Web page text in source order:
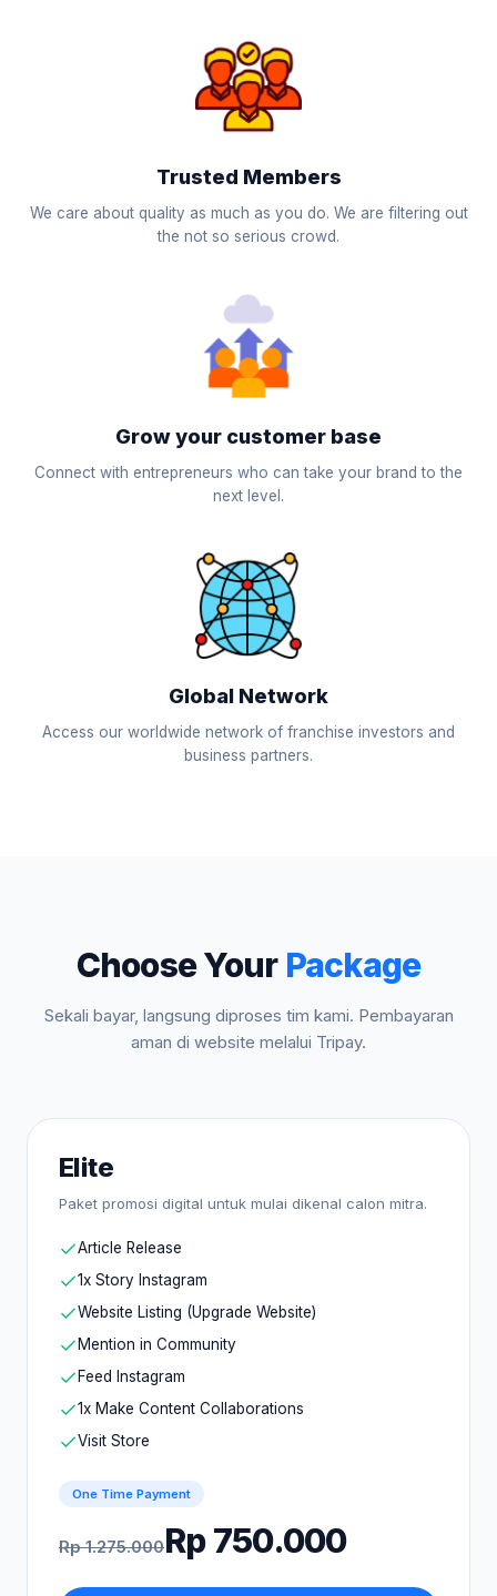
Trusted Members
We care about quality as much as you do. We are filtering out
the not so serious crowd.
Grow your customer base
Connect with entrepreneurs who can take your brand to the
next level.
Global Network
Access our worldwide network of franchise investors and
business partners.
Choose Your Package
Sekali bayar, langsung diproses tim kami. Pembayaran
aman di website melalui Tripay.
Elite
Paket promosi digital untuk mulai dikenal calon mitra.
Article Release
1x Story Instagram
Website Listing (Upgrade Website)
Mention in Community
Feed Instagram
1x Make Content Collaborations
Visit Store
One Time Payment
Rp 1.275.000Rp 750.000